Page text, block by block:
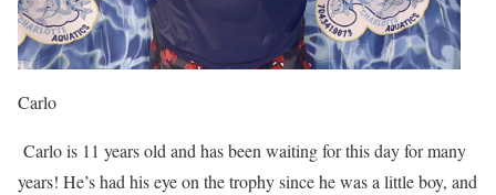
Carlo
Carlo is 11 years old and has been waiting for this day for many
years! He’s had his eye on the trophy since he was a little boy, and